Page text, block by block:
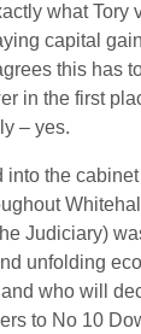
what Tory
capital
this has
in the first
– yes.
the
Judiciary)
unfolding
who will
to No 10